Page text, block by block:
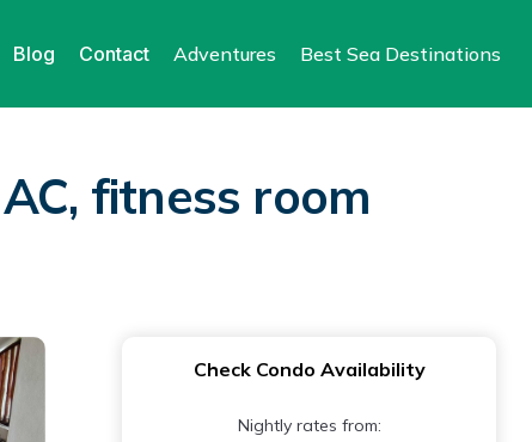
Blog Contact Adventures Best Sea Destinations
fitness room
Check Condo Availability
Nightly rates from: